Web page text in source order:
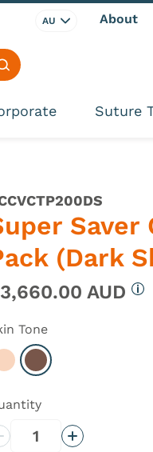
AU About
Search site
Suture
Saver
(Dark
AUD
Tone
Select Light
Select Dark
Quantity
Increase